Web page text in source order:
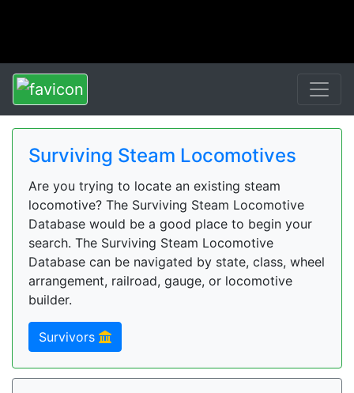
Surviving Steam Locomotives
Are you trying to locate an existing steam
locomotive? The Surviving Steam Locomotive
Database would be a good place to begin your
search. The Surviving Steam Locomotive
Database can be navigated by state, class, wheel
arrangement, railroad, gauge, or locomotive
builder.
Survivors